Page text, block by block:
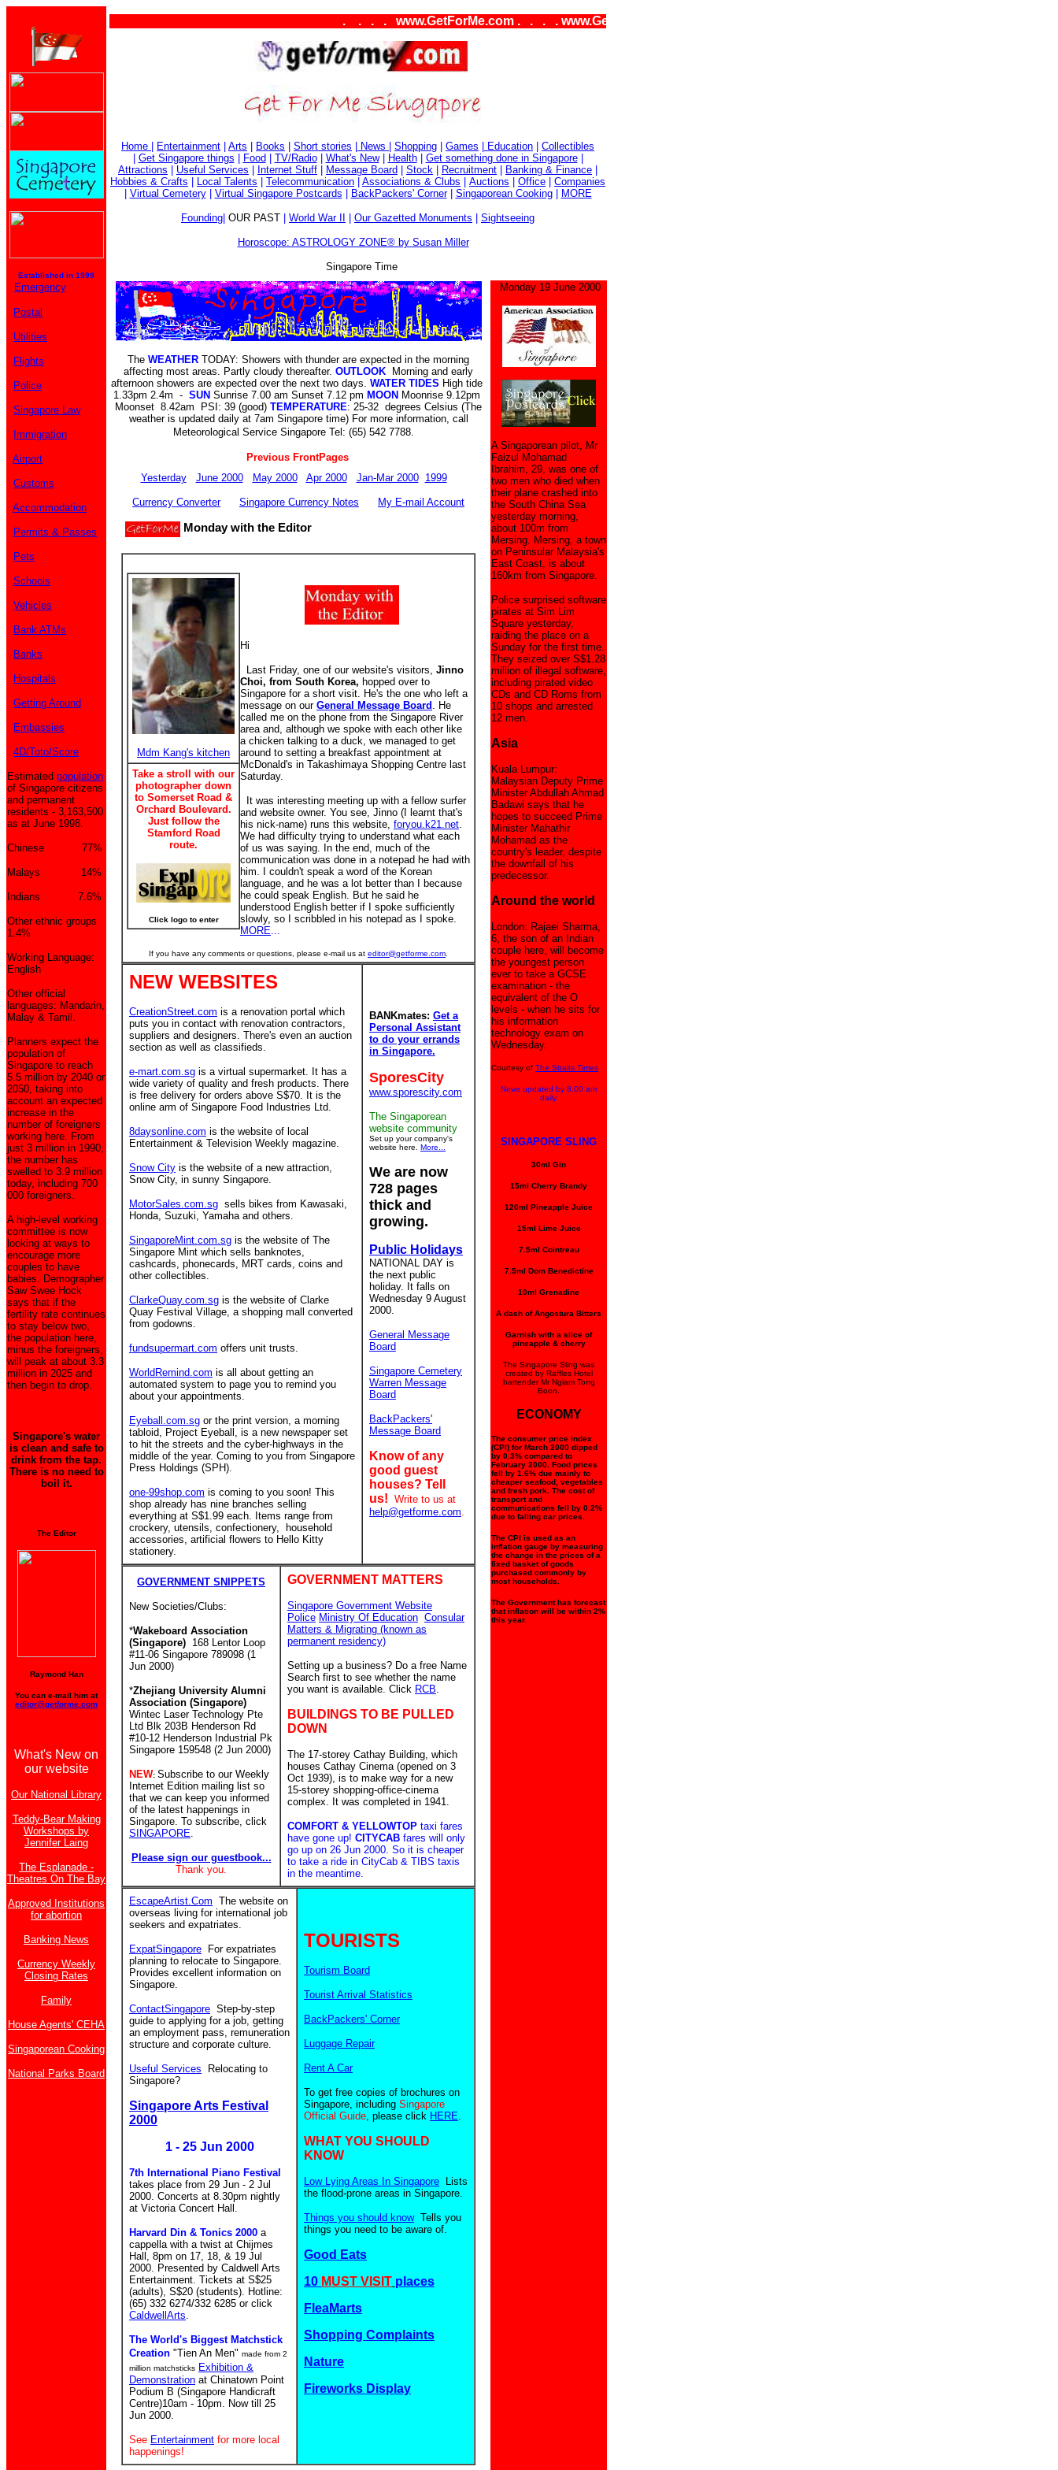
Established in 1999
. . . . www.GetForMe.com . . . . www.GetForMe.com . . . .
Home Entertainment Arts Books Short stories News Shopping Games Education
Collectibles
Get Singapore things Food TV/Radio| What's New| Health| Get something done in Singapore|
Attractions
Useful Services Internet Stuff Message Board Stock Recruitment Banking & Finance
Hobbies & Crafts
Local Talents Telecommunication Associations & Clubs Auctions Office
Companies
Virtual Cemetery| Virtual Singapore Postcards BackPackers' Corner| Singaporean Cooking| MORE
Founding OUR PAST World War II Our Gazetted Monuments Sightseeing
Horoscope: ASTROLOGY ZONE® by Susan Miller
Singapore Time
Emergency
Postal
Utilities
Flights
Police
Singapore Law
Immigration
Airport
Customs
Accommodation
Permits & Passes
Pets
Schools
Vehicles
Bank ATMs
Banks
Hospitals
Getting Around
Embassies
4D/Toto/Score
Estimated population
of Singapore citizens
and permanent
residents - 3,163,500
as at June 1998.
Chinese 77%
Malays 14%
Indians 7.6%
Other ethnic groups
1.4%
Working Language:
English
Other official
languages: Mandarin,
Malay & Tamil.
Planners expect the
population of
Singapore to reach
5.5 million by 2040 or
2050, taking into
account an expected
increase in the
number of foreigners
working here. From
just 3 million in 1990,
the number has
swelled to 3.9 million
today, including 700
000 foreigners.
A high-level working
committee is now
looking at ways to
encourage more
couples to have
babies. Demographer
Saw Swee Hock
says that if the
fertility rate continues
to stay below two,
the population here,
minus the foreigners,
will peak at about 3.3
million in 2025 and
then begin to drop.
Singapore's water
is clean and safe to
drink from the tap.
There is no need to
boil it.
The Editor
Raymond Han
You can e-mail him at
editor@getforme.com
What's New on
our website
Our National Library
Teddy-Bear Making
Workshops by
Jennifer Laing
The Esplanade -
Theatres On The Bay
Approved Institutions
for abortion
Banking News
Currency Weekly
Closing Rates
Family
House Agents' CEHA
Singaporean Cooking
National Parks Board
The WEATHER TODAY: Showers with thunder are expected in the morning
affecting most areas. Partly cloudy thereafter. OUTLOOK Morning and early
afternoon showers are expected over the next two days. WATER TIDES High tide
1.33pm 2.4m - SUN Sunrise 7.00 am Sunset 7.12 pm MOON Moonrise 9.12pm
Moonset 8.42am PSI: 39 (good) TEMPERATURE: 25-32 degrees Celsius (The
weather is updated daily at 7am Singapore time) For more information, call
Meteorological Service Singapore Tel: (65) 542 7788.
Previous FrontPages
Yesterday
June 2000 May 2000 Apr 2000 Jan-Mar 2000 1999
Currency Converter Singapore Currency Notes My E-mail Account
Monday with the Editor
Mdm Kang's kitchen
Take a stroll with our
photographer down
to Somerset Road &
Orchard Boulevard.
Just follow the
Stamford Road
route.
Click logo to enter
Hi
Last Friday, one of our website's visitors, Jinno
Choi, from South Korea, hopped over to
Singapore for a short visit. He's the one who left a
message on our General Message Board . He
called me on the phone from the Singapore River
area and, although we spoke with each other like
a chicken talking to a duck, we managed to get
around to setting a breakfast appointment at
McDonald's in Takashimaya Shopping Centre last
Saturday.
It was interesting meeting up with a fellow surfer
and website owner. You see, Jinno (I learnt that's
his nick-name) runs this website, foryou.k21.net.
We had difficulty trying to understand what each
of us was saying. In the end, much of the
communication was done in a notepad he had with
him. I couldn't speak a word of the Korean
language, and he was a lot better than I because
he could speak English. But he said he
understood English better if I spoke sufficiently
slowly, so I scribbled in his notepad as I spoke.
MORE...
If you have any comments or questions, please e-mail us at editor@getforme.com
NEW WEBSITES
CreationStreet.com is a renovation portal which
puts you in contact with renovation contractors,
suppliers and designers. There's even an auction
section as well as classifieds.
e-mart.com.sg is a virtual supermarket. It has a
wide variety of quality and fresh products. There
is free delivery for orders above S$70. It is the
online arm of Singapore Food Industries Ltd.
8daysonline.com is the website of local
Entertainment & Television Weekly magazine.
Snow City is the website of a new attraction,
Snow City, in sunny Singapore.
MotorSales.com.sg sells bikes from Kawasaki,
Honda, Suzuki, Yamaha and others.
SingaporeMint.com.sg is the website of The
Singapore Mint which sells banknotes,
cashcards, phonecards, MRT cards, coins and
other collectibles.
ClarkeQuay.com.sg is the website of Clarke
Quay Festival Village, a shopping mall converted
from godowns.
fundsupermart.com offers unit trusts.
WorldRemind.com is all about getting an
automated system to page you to remind you
about your appointments.
Eyeball.com.sg or the print version, a morning
tabloid, Project Eyeball, is a new newspaper set
to hit the streets and the cyber-highways in the
middle of the year. Coming to you from Singapore
Press Holdings (SPH).
one-99shop.com is coming to you soon! This
shop already has nine branches selling
everything at S$1.99 each. Items range from
crockery, utensils, confectionery, household
accessories, artificial flowers to Hello Kitty
stationery.
BANKmates: Get a
Personal Assistant
to do your errands
in Singapore.
SporesCity
www.sporescity.com
The Singaporean
website community
Set up your company's
website here. More...
We are now
728 pages
thick and
growing.
Public Holidays
NATIONAL DAY is
the next public
holiday. It falls on
Wednesday 9 August
2000.
General Message
Board
Singapore Cemetery
Warren Message
Board
BackPackers'
Message Board
Know of any
good guest
houses? Tell
us! Write to us at
help@getforme.com.
GOVERNMENT SNIPPETS
New Societies/Clubs:
*Wakeboard Association
(Singapore) 168 Lentor Loop
#11-06 Singapore 789098 (1
Jun 2000)
*Zhejiang University Alumni
Association (Singapore)
Wintec Laser Technology Pte
Ltd Blk 203B Henderson Rd
#10-12 Henderson Industrial Pk
Singapore 159548 (2 Jun 2000)
NEW: Subscribe to our Weekly
Internet Edition mailing list so
that we can keep you informed
of the latest happenings in
Singapore. To subscribe, click
SINGAPORE.
Please sign our guestbook...
Thank you.
GOVERNMENT MATTERS
Singapore Government Website
Police Ministry Of Education Consular
Matters & Migrating (known as
permanent residency)
Setting up a business? Do a free Name
Search first to see whether the name
you want is available. Click RCB.
BUILDINGS TO BE PULLED
DOWN
The 17-storey Cathay Building, which
houses Cathay Cinema (opened on 3
Oct 1939), is to make way for a new
15-storey shopping-office-cinema
complex. It was completed in 1941.
COMFORT & YELLOWTOP taxi fares
have gone up! CITYCAB fares will only
go up on 26 Jun 2000. So it is cheaper
to take a ride in CityCab & TIBS taxis
in the meantime.
EscapeArtist.Com The website on
overseas living for international job
seekers and expatriates.
ExpatSingapore For expatriates
planning to relocate to Singapore.
Provides excellent information on
Singapore.
ContactSingapore Step-by-step
guide to applying for a job, getting
an employment pass, remuneration
structure and corporate culture.
Useful Services
Relocating to
Singapore?
Singapore Arts Festival
2000
1 - 25 Jun 2000
7th International Piano Festival
takes place from 29 Jun - 2 Jul
2000. Concerts at 8.30pm nightly
at Victoria Concert Hall.
Harvard Din & Tonics 2000 a
cappella with a twist at Chijmes
Hall, 8pm on 17, 18, & 19 Jul
2000. Presented by Caldwell Arts
Entertainment. Tickets at S$25
(adults), S$20 (students). Hotline:
(65) 332 6274/332 6285 or click
CaldwellArts.
The World's Biggest Matchstick
Creation "Tien An Men" made from 2
million matchsticks Exhibition &
Demonstration at Chinatown Point
Podium B (Singapore Handicraft
Centre)10am - 10pm. Now till 25
Jun 2000.
See Entertainment for more local
happenings!
TOURISTS
Tourism Board
Tourist Arrival Statistics
BackPackers' Corner
Luggage Repair
Rent A Car
To get free copies of brochures on
Singapore, including Singapore
Official Guide, please click HERE.
WHAT YOU SHOULD
KNOW
Low Lying Areas In Singapore
Lists
the flood-prone areas in Singapore.
Things you should know Tells you
things you need to be aware of.
Good Eats
10 MUST VISIT places
FleaMarts
Shopping Complaints
Nature
Fireworks Display
Monday 19 June 2000
A Singaporean pilot, Mr
Faizul Mohamad
Ibrahim, 29, was one of
two men who died when
their plane crashed into
the South China Sea
yesterday morning,
about 100m from
Mersing. Mersing, a town
on Peninsular Malaysia's
East Coast, is about
160km from Singapore.
Police surprised software
pirates at Sim Lim
Square yesterday,
raiding the place on a
Sunday for the first time.
They seized over S$1.28
million of illegal software,
including pirated video
CDs and CD Roms from
10 shops and arrested
12 men.
Asia
Kuala Lumpur:
Malaysian Deputy Prime
Minister Abdullah Ahmad
Badawi says that he
hopes to succeed Prime
Minister Mahathir
Mohamad as the
country's leader, despite
the downfall of his
predecessor.
Around the world
London: Rajaei Sharma,
6, the son of an Indian
couple here, will become
the youngest person
ever to take a GCSE
examination - the
equivalent of the O
levels - when he sits for
his information
technology exam on
Wednesday.
Courtesy of The Straits Times
News updated by 8.00 am
daily.
SINGAPORE SLING
30ml Gin
15ml Cherry Brandy
120ml Pineapple Juice
15ml Lime Juice
7.5ml Cointreau
7.5ml Dom Benedictine
10ml Grenadine
A dash of Angostura Bitters
Garnish with a slice of
pineapple & cherry
The Singapore Sling was
created by Raffles Hotel
bartender Mr Ngiam Tong
Boon.
ECONOMY
The consumer price index
(CPI) for March 2000 dipped
by 0.3% compared to
February 2000. Food prices
fell by 1.6% due mainly to
cheaper seafood, vegetables
and fresh pork. The cost of
transport and
communications fell by 0.2%
due to falling car prices.
The CPI is used as an
inflation gauge by measuring
the change in the prices of a
fixed basket of goods
purchased commonly by
most households.
The Government has forecast
that inflation will be within 2%
this year.